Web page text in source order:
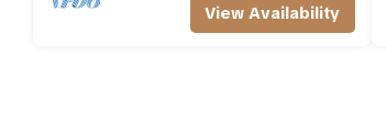
View Availability